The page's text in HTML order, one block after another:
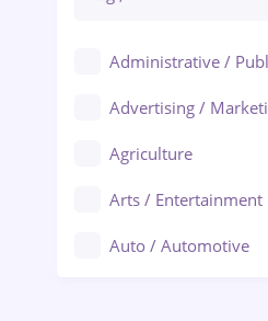
Administrative /
Advertising /
Agriculture
Arts / Entertainment
Auto / Automotive